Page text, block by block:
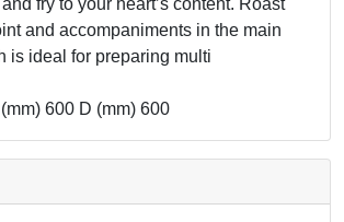
and accompaniments in the main
is ideal for preparing multi
600 D (mm) 600